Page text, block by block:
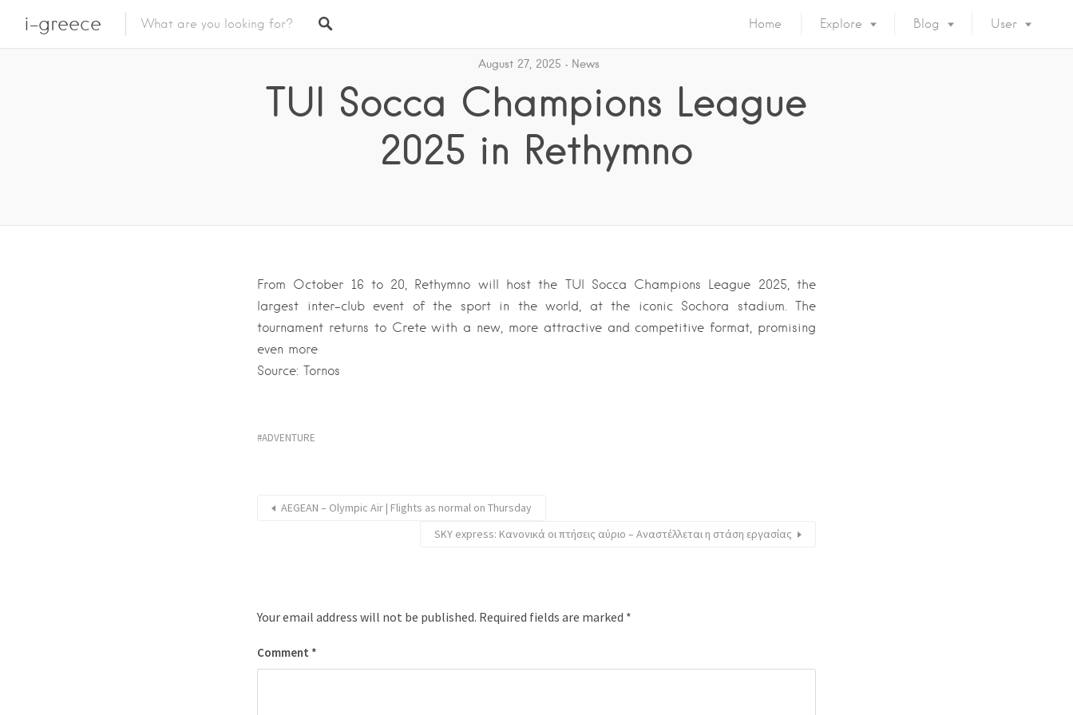
i-greece Home Explore Blog User
August 27, 2025 News
TUI Socca Champions League
2025 in Rethymno
From October 16 to 20, Rethymno will host the TUI Socca Champions League 2025, the
largest inter-club event of the sport in the world, at the iconic Sochora stadium. The
tournament returns to Crete with a new, more attractive and competitive format, promising
even more
Source: Tornos
ADVENTURE
AEGEAN – Olympic Air | Flights as normal on Thursday
SKY express: Κανονικά οι πτήσεις αύριο – Αναστέλλεται η στάση εργασίας
Your email address will not be published. Required fields are marked *
Comment *